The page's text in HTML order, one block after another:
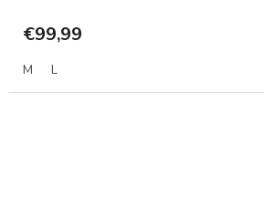
€99,99
M L